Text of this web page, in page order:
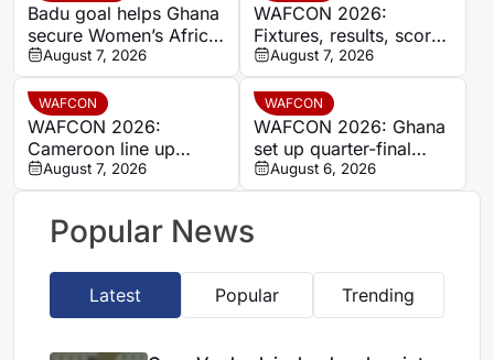
Badu goal helps Ghana
secure Women’s Africa
Cup of Nations quarter-
final place despite Mali
stalemate
August 7, 2026
WAFCON 2026:
Fixtures, results, scores
and standings
August 7, 2026
WAFCON
WAFCON 2026:
Cameroon line up
quarter-final clash with
Nigeria after Cape
Verde draw
August 7, 2026
WAFCON
WAFCON 2026: Ghana
set up quarter-final
date with Malawi after
Mali stalemate
August 6, 2026
Popular News
Latest Popular Trending